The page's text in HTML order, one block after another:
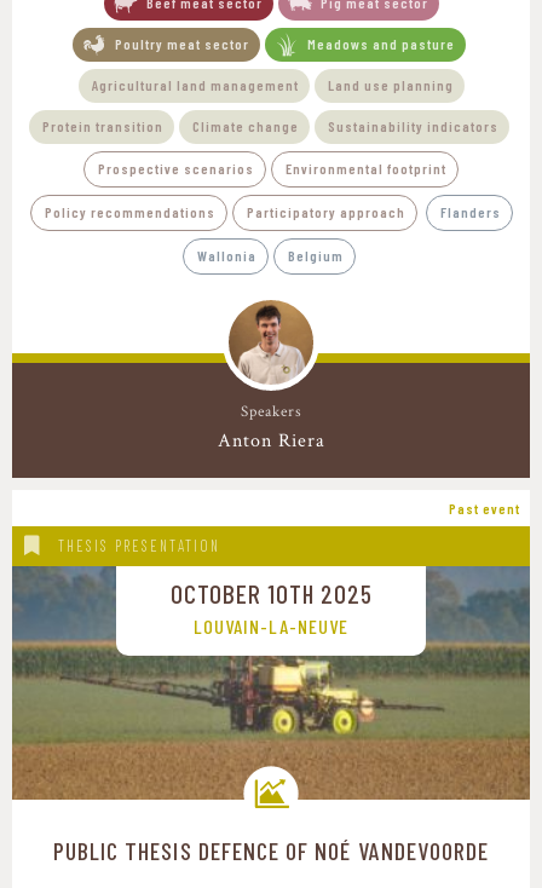
Poultry meat sector Meadows and pasture
Agricultural land management Land use planning
Protein transition Climate change Sustainability indicators
Prospective scenarios Environmental footprint
Policy recommendations Participatory approach Flanders
Wallonia Belgium
Speakers
Anton Riera
Past event
THESIS PRESENTATION
OCTOBER 10TH 2025
LOUVAIN-LA-NEUVE
PUBLIC THESIS DEFENCE OF NOÉ VANDEVOORDE